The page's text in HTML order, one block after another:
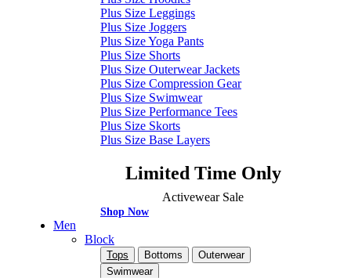
Plus Size Leggings
Plus Size Joggers
Plus Size Yoga Pants
Plus Size Shorts
Plus Size Outerwear Jackets
Plus Size Compression Gear
Plus Size Swimwear
Plus Size Performance Tees
Plus Size Skorts
Plus Size Base Layers
Limited Time Only
Activewear Sale
Shop Now
Men
Block
Tops Bottoms
Outerwear
Swimwear